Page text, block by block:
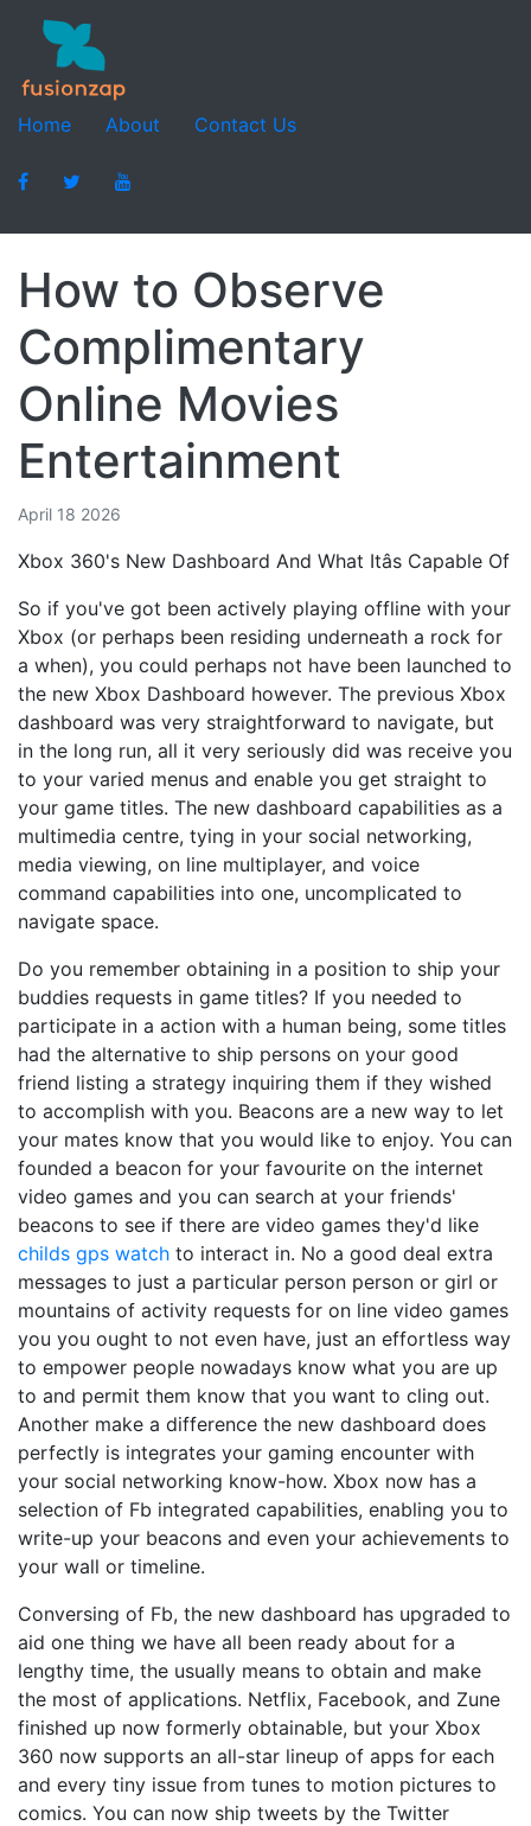
Home About Contact Us
How to Observe
Complimentary
Online Movies
Entertainment
April 18 2026
Xbox 360's New Dashboard And What Itâs Capable Of
So if you've got been actively playing offline with your
Xbox (or perhaps been residing underneath a rock for
a when), you could perhaps not have been launched to
the new Xbox Dashboard however. The previous Xbox
dashboard was very straightforward to navigate, but
in the long run, all it very seriously did was receive you
to your varied menus and enable you get straight to
your game titles. The new dashboard capabilities as a
multimedia centre, tying in your social networking,
media viewing, on line multiplayer, and voice
command capabilities into one, uncomplicated to
navigate space.
Do you remember obtaining in a position to ship your
buddies requests in game titles? If you needed to
participate in a action with a human being, some titles
had the alternative to ship persons on your good
friend listing a strategy inquiring them if they wished
to accomplish with you. Beacons are a new way to let
your mates know that you would like to enjoy. You can
founded a beacon for your favourite on the internet
video games and you can search at your friends'
beacons to see if there are video games they'd like
childs gps watch to interact in. No a good deal extra
messages to just a particular person person or girl or
mountains of activity requests for on line video games
you you ought to not even have, just an effortless way
to empower people nowadays know what you are up
to and permit them know that you want to cling out.
Another make a difference the new dashboard does
perfectly is integrates your gaming encounter with
your social networking know-how. Xbox now has a
selection of Fb integrated capabilities, enabling you to
write-up your beacons and even your achievements to
your wall or timeline.
Conversing of Fb, the new dashboard has upgraded to
aid one thing we have all been ready about for a
lengthy time, the usually means to obtain and make
the most of applications. Netflix, Facebook, and Zune
finished up now formerly obtainable, but your Xbox
360 now supports an all-star lineup of apps for each
and every tiny issue from tunes to motion pictures to
comics. You can now ship tweets by the Twitter